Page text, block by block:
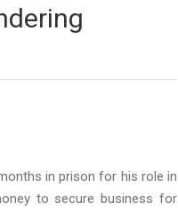
in prison for his role in
to secure business for